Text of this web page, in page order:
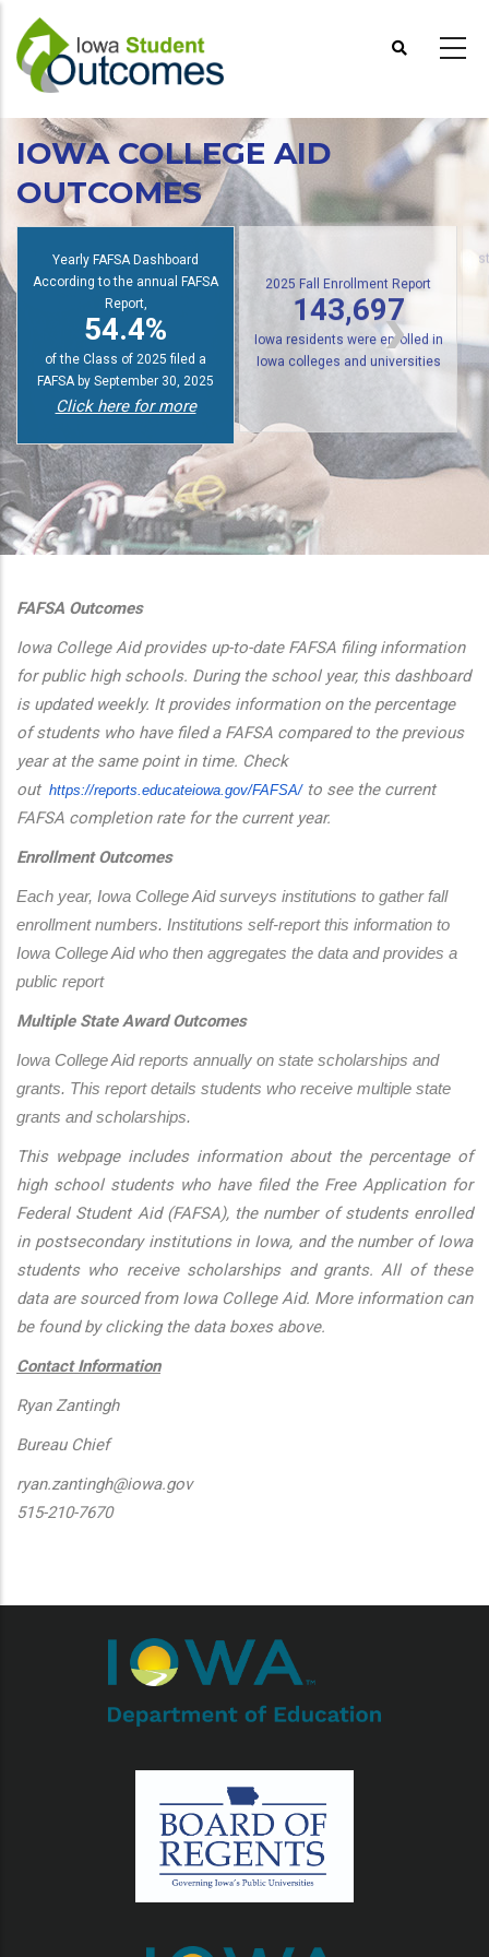
main
content
actions
IOWA COLLEGE AID
OUTCOMES
Yearly FAFSA Dashboard
According to the annual FAFSA
Report,
54.4%
of the Class of 2025 filed a
FAFSA by September 30, 2025
Click here for more
2025 Fall Enrollment Report
143,697
Iowa residents were enrolled in
Iowa colleges and universities
FAFSA Outcomes
Iowa College Aid provides up-to-date FAFSA filing information
for public high schools. During the school year, this dashboard
is updated weekly. It provides information on the percentage
of students who have filed a FAFSA compared to the previous
year at the same point in time. Check
out https://reports.educateiowa.gov/FAFSA/to see the current
FAFSA completion rate for the current year.
Enrollment Outcomes
Each year, Iowa College Aid surveys institutions to gather fall
enrollment numbers. Institutions self-report this information to
Iowa College Aid who then aggregates the data and provides a
public report
Multiple State Award Outcomes
Iowa College Aid reports annually on state scholarships and
grants. This report details students who receive multiple state
grants and scholarships.
This webpage includes information about the percentage of
high school students who have filed the Free Application for
Federal Student Aid (FAFSA), the number of students enrolled
in postsecondary institutions in Iowa, and the number of Iowa
students who receive scholarships and grants. All of these
data are sourced from Iowa College Aid. More information can
be found by clicking the data boxes above.
Contact Information
Ryan Zantingh
Bureau Chief
ryan.zantingh@iowa.gov
515-210-7670